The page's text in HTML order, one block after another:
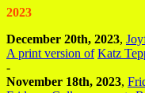
2023
December 20th, 2023,
A print version of Katz
-
November 18th, 2023,